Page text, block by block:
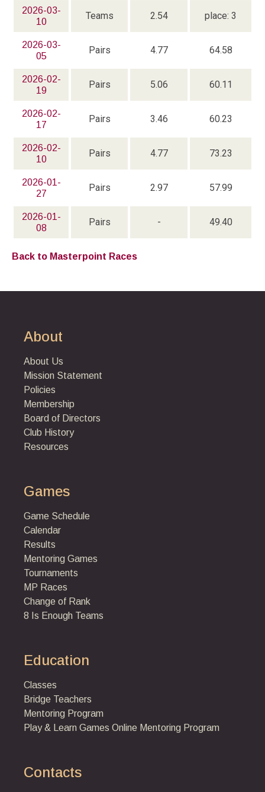
2026-03-
10
Teams 2.54 place: 3
2026-03-
05
Pairs 4.77 64.58
2026-02-
19
Pairs 5.06 60.11
2026-02-
17
Pairs 3.46 60.23
2026-02-
10
Pairs 4.77 73.23
2026-01-
27
Pairs 2.97 57.99
2026-01-
08
Pairs - 49.40
Back to Masterpoint Races
About
About Us
Mission Statement
Policies
Membership
Board of Directors
Club History
Resources
Games
Game Schedule
Calendar
Results
Mentoring Games
Tournaments
MP Races
Change of Rank
8 Is Enough Teams
Education
Classes
Bridge Teachers
Mentoring Program
Play & Learn Games Online Mentoring Program
Contacts